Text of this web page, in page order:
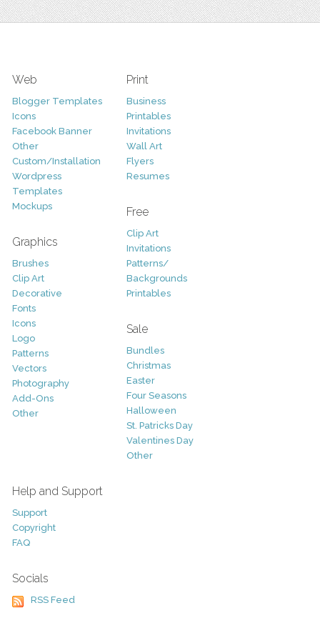
Web
Blogger Templates
Icons
Facebook Banner
Other
Custom/Installation
Wordpress
Templates
Mockups
Graphics
Brushes
Clip Art
Decorative
Fonts
Icons
Logo
Patterns
Vectors
Photography
Add-Ons
Other
Print
Business
Printables
Invitations
Wall Art
Flyers
Resumes
Free
Clip Art
Invitations
Patterns/
Backgrounds
Printables
Sale
Bundles
Christmas
Easter
Four Seasons
Halloween
St. Patricks Day
Valentines Day
Other
Help and Support
Support
Copyright
FAQ
Socials
RSS Feed